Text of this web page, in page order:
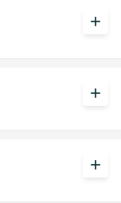
add
add
add